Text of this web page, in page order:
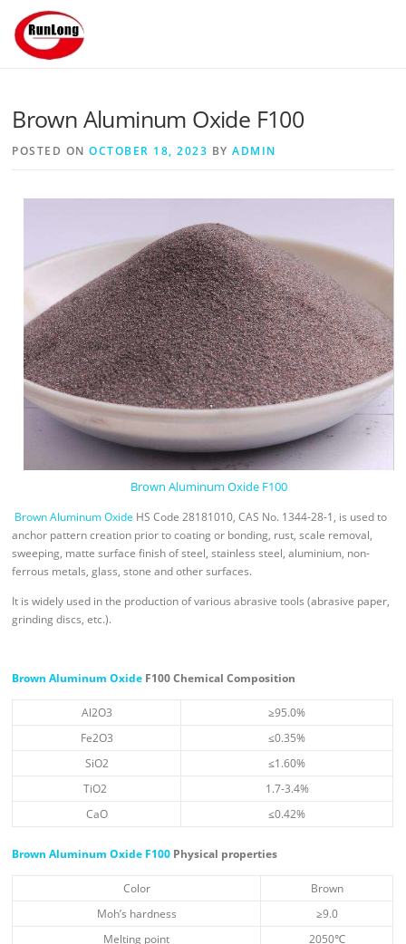
Skip to content
Brown Aluminum Oxide F100
POSTED ONOCTOBER 18, 2023 BYADMIN
Brown Aluminum Oxide F100
Brown Aluminum Oxide HS Code 28181010, CAS No. 1344-28-1, is used to
anchor pattern creation prior to coating or bonding, rust, scale removal,
sweeping, matte surface finish of steel, stainless steel, aluminium, non-
ferrous metals, glass, stone and other surfaces.
It is widely used in the production of various abrasive tools (abrasive paper,
grinding discs, etc.).
Brown Aluminum Oxide F100 Chemical Composition
Al2O3
≥95.0%
Fe2O3
≤0.35%
SiO2
≤1.60%
TiO2
1.7-3.4%
CaO
≤0.42%
Brown Aluminum Oxide F100 Physical properties
Color
Brown
Moh’s hardness
≥9.0
Melting point
2050℃